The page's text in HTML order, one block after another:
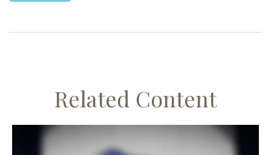
Related Content